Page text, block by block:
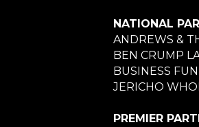
NATIONAL
ANDREWS &
BEN CRUMP
BUSINESS
JERICHO
PREMIER